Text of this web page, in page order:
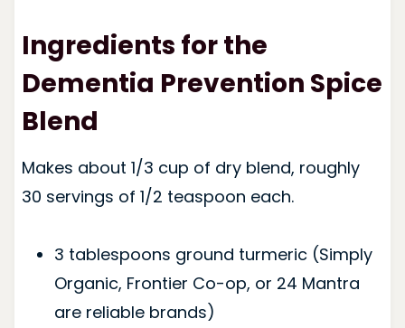
Ingredients for the
Dementia Prevention Spice
Blend
Makes about 1/3 cup of dry blend, roughly
30 servings of 1/2 teaspoon each.
3 tablespoons ground turmeric (Simply
Organic, Frontier Co-op, or 24 Mantra
are reliable brands)